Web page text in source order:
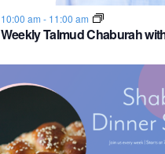
Weekly Talmud Chaburah
10:00 am - 11:00 am